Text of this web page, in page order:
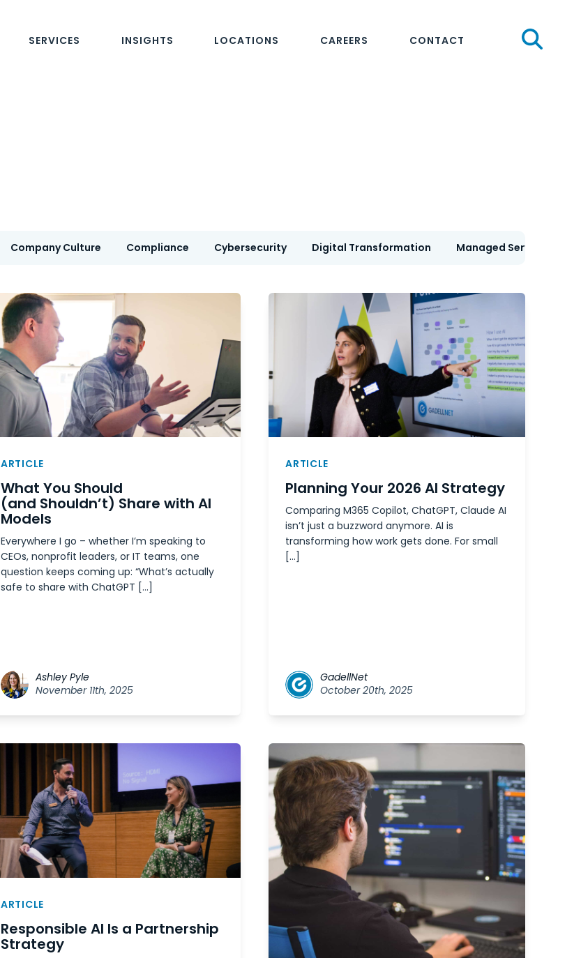
SERVICES INSIGHTS LOCATIONS CAREERS CONTACT
Company Culture Compliance Cybersecurity Digital Transformation Managed Services
ARTICLE
What You Should
(and Shouldn’t) Share with AI
Models
Everywhere I go – whether I’m speaking to
CEOs, nonprofit leaders, or IT teams, one
question keeps coming up: “What’s actually
safe to share with ChatGPT […]
Ashley Pyle
November 11th, 2025
ARTICLE
Planning Your 2026 AI Strategy
Comparing M365 Copilot, ChatGPT, Claude AI
isn’t just a buzzword anymore. AI is
transforming how work gets done. For small
[…]
GadellNet
October 20th, 2025
ARTICLE
Responsible AI Is a Partnership
Strategy